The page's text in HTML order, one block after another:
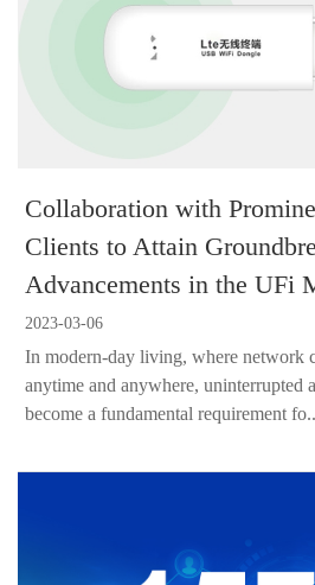
Collaboration with
Clients to Attain
Advancements in the UFi
2023-03-06
In modern-day living, where network
anytime and anywhere, uninterrupted
become a fundamental requirement